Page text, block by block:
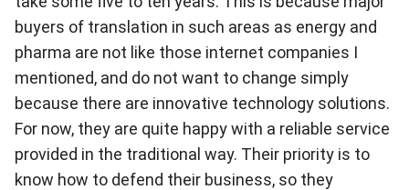
buyers of translation in such areas as energy and
pharma are not like those internet companies I
mentioned, and do not want to change simply
because there are innovative technology solutions.
For now, they are quite happy with a reliable service
provided in the traditional way. Their priority is to
know how to defend their business, so they